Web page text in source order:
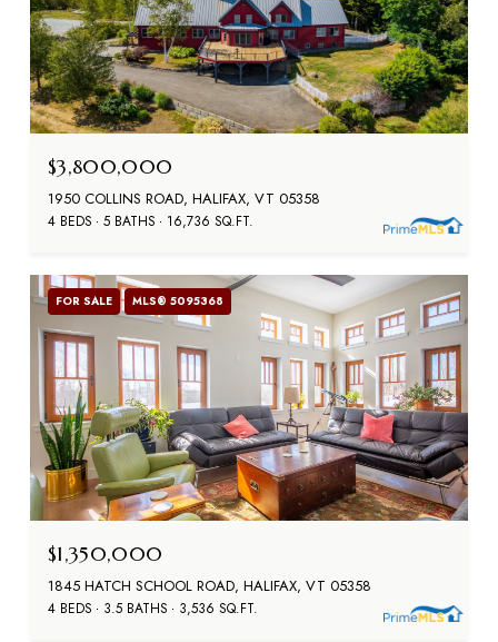
$3,800,000
1950 COLLINS ROAD, HALIFAX, VT 05358
4 BEDS 5 BATHS 16,736 SQ.FT.
FOR SALE MLS® 5095368
$1,350,000
1845 HATCH SCHOOL ROAD, HALIFAX, VT 05358
4 BEDS 3.5 BATHS 3,536 SQ.FT.